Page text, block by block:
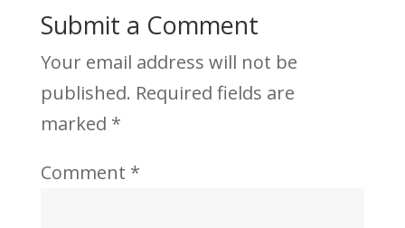
Submit a Comment
Your email address will not be
published. Required fields are
marked *
Comment *